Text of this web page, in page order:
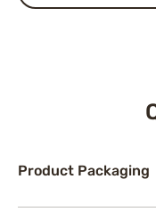
Product Packaging